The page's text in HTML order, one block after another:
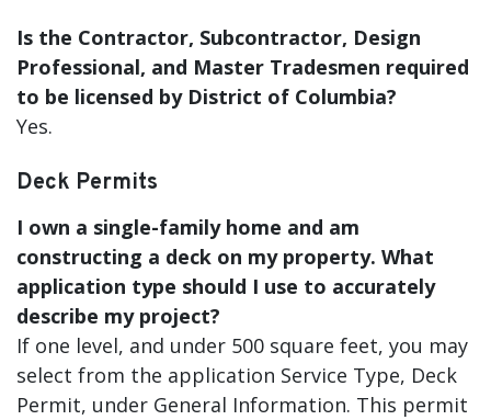
Is the Contractor, Subcontractor, Design
Professional, and Master Tradesmen required
to be licensed by District of Columbia?
Yes.
Deck Permits
I own a single-family home and am
constructing a deck on my property. What
application type should I use to accurately
describe my project?
If one level, and under 500 square feet, you may
select from the application Service Type, Deck
Permit, under General Information. This permit